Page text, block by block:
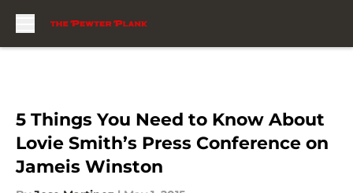
5 Things You Need to Know About
Lovie Smith’s Press Conference on
Jameis Winston